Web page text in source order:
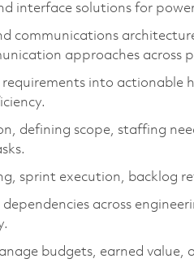
interface solutions for
communications
approaches across
requirements into
defining scope, staffing
sprint execution, backlog
dependencies across
budgets, earned value,